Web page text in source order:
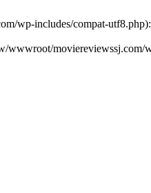
wp-includes/compat-
wwwroot/moviereviewssj.com/